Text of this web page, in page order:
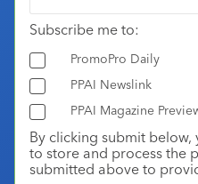
Subscribe me to:
PromoPro Daily
PPAI Newslink
PPAI Magazine
By clicking submit below,
to store and process the
submitted above to